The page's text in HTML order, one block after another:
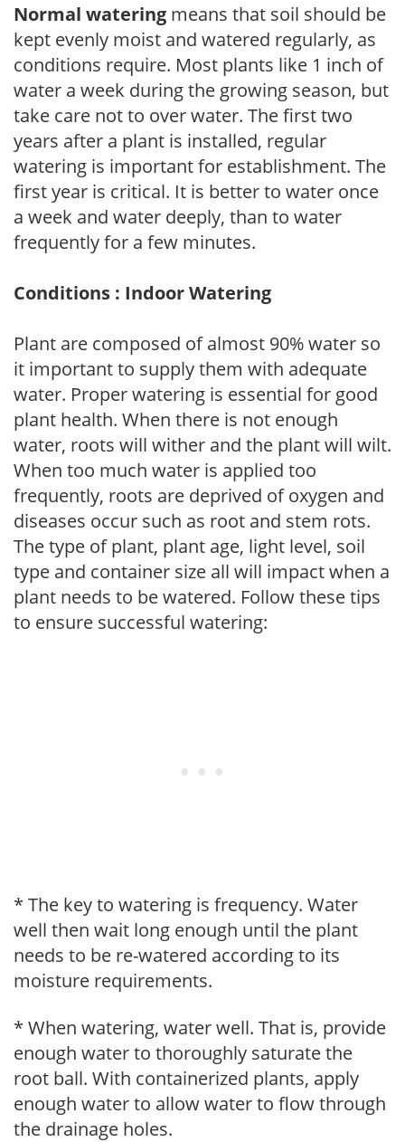
Normal watering means that soil should be
kept evenly moist and watered regularly, as
conditions require. Most plants like 1 inch of
water a week during the growing season, but
take care not to over water. The first two
years after a plant is installed, regular
watering is important for establishment. The
first year is critical. It is better to water once
a week and water deeply, than to water
frequently for a few minutes.
Conditions : Indoor Watering
Plant are composed of almost 90% water so
it important to supply them with adequate
water. Proper watering is essential for good
plant health. When there is not enough
water, roots will wither and the plant will wilt.
When too much water is applied too
frequently, roots are deprived of oxygen and
diseases occur such as root and stem rots.
The type of plant, plant age, light level, soil
type and container size all will impact when a
plant needs to be watered. Follow these tips
to ensure successful watering:
* The key to watering is frequency. Water
well then wait long enough until the plant
needs to be re-watered according to its
moisture requirements.
* When watering, water well. That is, provide
enough water to thoroughly saturate the
root ball. With containerized plants, apply
enough water to allow water to flow through
the drainage holes.